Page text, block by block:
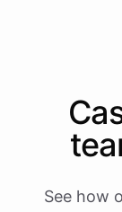
See how